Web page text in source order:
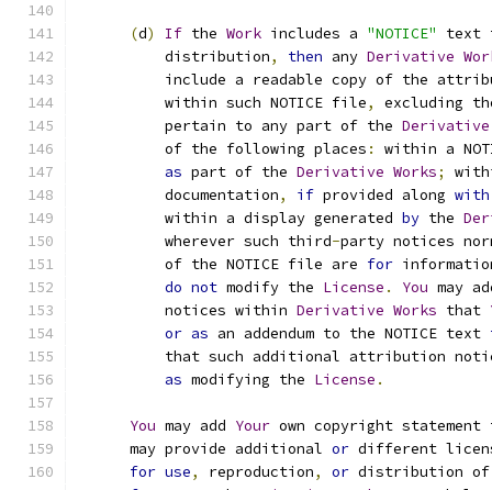
(d) If the Work includes a "NOTICE"
          distribution
, then any Derivative
include a readable copy of the
          within such NOTICE file
,
excluding
          pertain to any part of the
Derivative
          of the following places
:
within a
as part of the Derivative Works;
          documentation
, if provided along with
          within a display generated
by the
          wherever such third
-party notices
          of the NOTICE file are
for
do not modify the License . You may
          notices within
Derivative Works that
or as an addendum to the NOTICE text
that such additional attribution
as modifying the License .
You may add Your own copyright
      may provide additional
or different
for use, reproduction, or distribution